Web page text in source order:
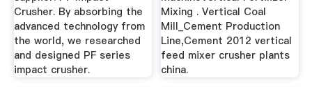
Crusher. By absorbing the
advanced technology from
the world, we researched
and designed PF series
impact crusher.
Mixing . Vertical Coal
Mill_Cement Production
Line,Cement 2012 vertical
feed mixer crusher plants
china.